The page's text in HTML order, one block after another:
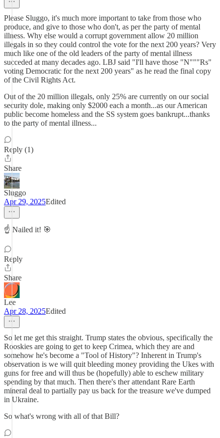
Please Sluggo, it's much more important to take from those who
produce, and give to those who don't, as per the party of mental
illness. Why else would a corrupt government allow 20 million
illegals in so they could control the vote for the next 200 years? Very
much like one of the old leaders of the party of mental illness
succeded at many decades ago. LBJ said "I'll have those "N"""Rs"
voting Democratic for the next 200 years" as he read the final copy
of the Civil Rights Act.
Out of the 20 million illegals, only 25% are currently on our social
security dole, making only $2000 each a month...as our American
public become homeless and the SS system goes bankrupt...thanks
to the party of mental illness...
Reply (1)
Share
Sluggo
Apr 29, 2025Edited
☝️ Nailed it! 🎯
Reply
Share
Lee
Apr 28, 2025Edited
So let me get this straight. Trump states the obvious, specifically the
Rooskies are going to get to keep Crimea, which they are and
somehow he's become a "Tool of History"? Inherent in Trump's
observation is we will quit bleeding money providing the Ukes with
guns for free and will thus be (hopefully) able to eschew military
spending by that much. Then there's ther attendant Rare Earth
mineral deal to partially pay us back for the treasure we've dumped
in Ukraine.
So what's wrong with all of that Bill?